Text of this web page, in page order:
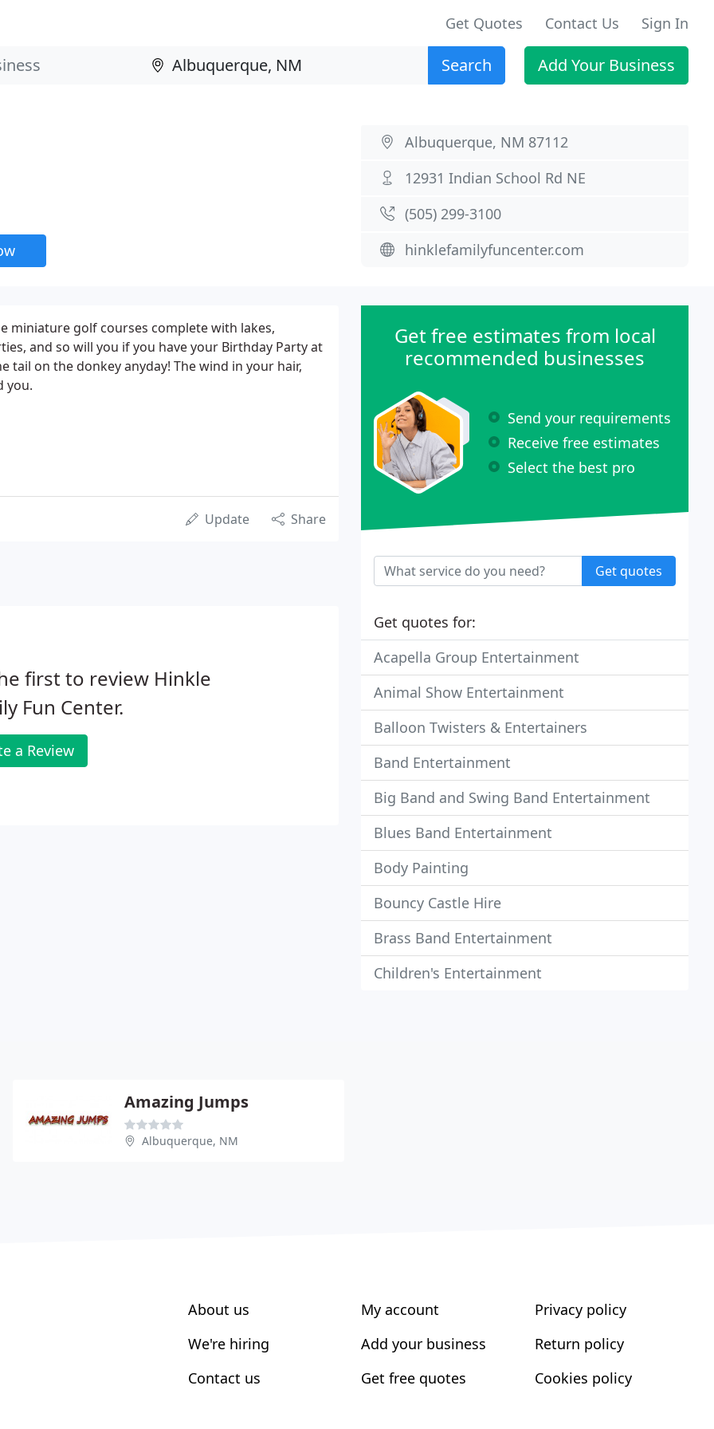
Get Quotes Contact Us Sign In
Search Add Your Business
Albuquerque, NM 87112
12931 Indian School Rd NE
(505) 299-3100
hinklefamilyfuncenter.com
miniature golf courses complete with lakes,
and so will you if you have your Birthday Party at
tail on the donkey anyday! The wind in your hair,
you.
Update Share
first to review Hinkle
Fun Center.
a Review
Get free estimates from local
recommended businesses
Send your requirements
Receive free estimates
Select the best pro
Get quotes
Get quotes for:
Acapella Group Entertainment
Animal Show Entertainment
Balloon Twisters & Entertainers
Band Entertainment
Big Band and Swing Band Entertainment
Blues Band Entertainment
Body Painting
Bouncy Castle Hire
Brass Band Entertainment
Children's Entertainment
Amazing Jumps
Albuquerque, NM
About us
We're hiring
Contact us
My account
Add your business
Get free quotes
Privacy policy
Return policy
Cookies policy